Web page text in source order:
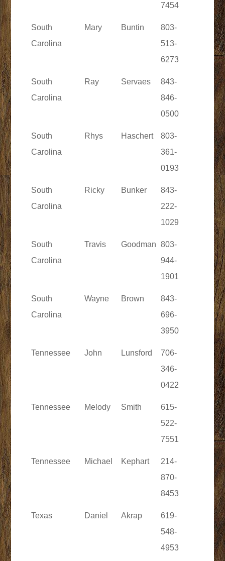
7454
South
Carolina
Mary Buntin
803-
513-
6273
South
Carolina
Ray Servaes
843-
846-
0500
South
Carolina
Rhys Haschert
803-
361-
0193
South
Carolina
Ricky Bunker
843-
222-
1029
South
Carolina
Travis Goodman
803-
944-
1901
South
Carolina
Wayne Brown
843-
696-
3950
Tennessee John Lunsford
706-
346-
0422
Tennessee Melody Smith
615-
522-
7551
Tennessee Michael Kephart
214-
870-
8453
Texas Daniel Akrap
619-
548-
4953